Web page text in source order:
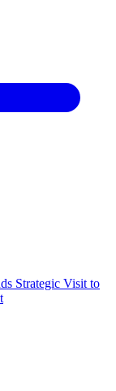
Strategic Visit to